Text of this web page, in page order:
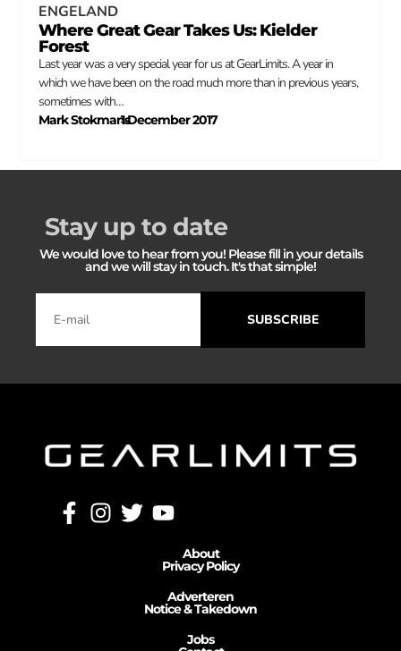
ENGELAND
Where Great Gear Takes Us: Kielder
Forest
Last year was a very special year for us at GearLimits. A year in
which we have been on the road much more than in previous years,
sometimes with…
Mark Stokmans
–
1 December 2017
Stay up to date
We would love to hear from you! Please fill in your details
and we will stay in touch. It's that simple!
SUBSCRIBE
About
Privacy Policy
Adverteren
Notice & Takedown
Jobs